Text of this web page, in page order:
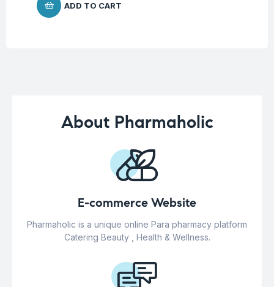
ADD TO CART
About Pharmaholic
E-commerce Website
Pharmaholic is a unique online Para pharmacy platform
Catering Beauty , Health & Wellness.